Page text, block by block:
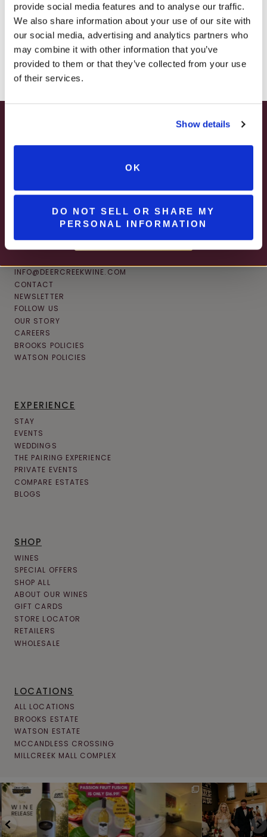
provide social media features and to analyse our traffic.
We also share information about your use of our site with
our social media, advertising and analytics partners who
may combine it with other information that you’ve
provided to them or that they’ve collected from your use
of their services.
Show details
OK
DO NOT SELL OR SHARE MY
PERSONAL INFORMATION
JOIN NEWSLETTER
INFO@DEERCREEKWINE.COM
CONTACT
NEWSLETTER
FOLLOW US
OUR STORY
CAREERS
BROOKS POLICIES
WATSON POLICIES
EXPERIENCE
STAY
EVENTS
WEDDINGS
THE PAIRING EXPERIENCE
PRIVATE EVENTS
COMPARE ESTATES
BLOGS
SHOP
WINES
SPECIAL OFFERS
SHOP ALL
ABOUT OUR WINES
GIFT CARDS
STORE LOCATOR
RETAILERS
WHOLESALE
LOCATIONS
ALL LOCATIONS
BROOKS ESTATE
WATSON ESTATE
MCCANDLESS CROSSING
MILLCREEK MALL COMPLEX
– LIMITED QUANTITY, WHILE SUPPLIES LAST
– ONLINE & IN-STORES
SHOP ONLINE
SELECT WINES & BEER
MORE DETAILS